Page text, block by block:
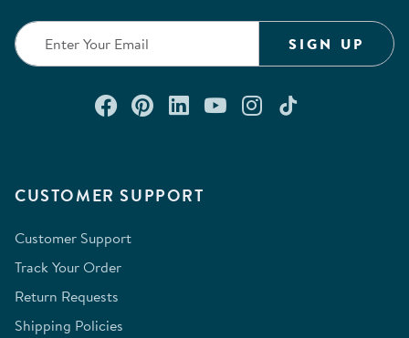
CUSTOMER SUPPORT
Customer Support
Track Your Order
Return Requests
Shipping Policies
SIGN UP
Connect with us on Facebook
Check out our Pinterest
Connect with us on
Watch us on
Follow us on